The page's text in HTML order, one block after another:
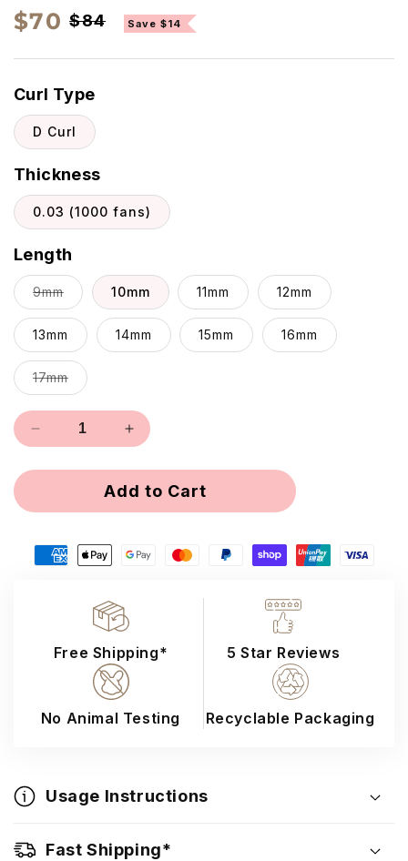
Sale
price
$70Regular
$84 Save $14
Curl Type
D Curl
Thickness
0.03 (1000 fans)
Length
9mmVariant
sold
out
or
unavailable
10mm 11mm 12mm
13mm 14mm 15mm 16mm
17mmVariant
sold
out
Decrease
for
Loose
Lashes
Increase
for
16D
Loose
Lashes
Add to Cart
Free Shipping* 5 Star Reviews
No Animal Testing Recyclable Packaging
Usage Instructions
Fast Shipping*